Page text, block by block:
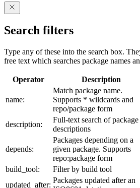
Search filters
Type any of these into the search box.
free text which searches package names
Operator Description
name:
Match package name.
Supports * wildcards and
repo/package form
description:
Full-text search of package
descriptions
depends:
Packages depending on a
given package. Supports
repo:package form
build_tool:
Filter by build tool
updated_after:
Packages updated after an